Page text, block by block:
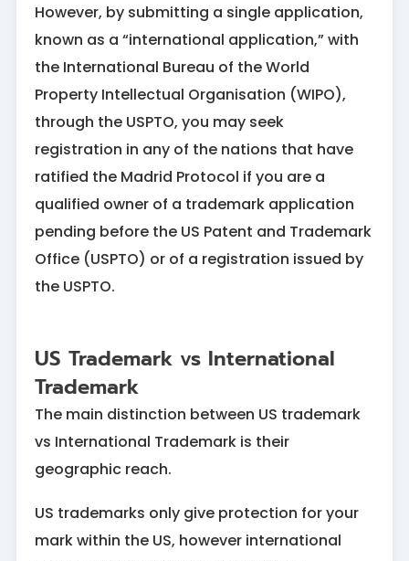
However, by submitting a single application,
known as a “international application,” with
the International Bureau of the World
Property Intellectual Organisation (WIPO),
through the USPTO, you may seek
registration in any of the nations that have
ratified the Madrid Protocol if you are a
qualified owner of a trademark application
pending before the US Patent and Trademark
Office (USPTO) or of a registration issued by
the USPTO.
US Trademark vs International
Trademark
The main distinction between US trademark
vs International Trademark is their
geographic reach.
US trademarks only give protection for your
mark within the US, however international